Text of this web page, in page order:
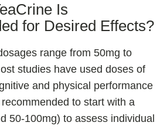
Is
for Desired Effects?
range from 50mg to
studies have used doses of
and physical performance
to start with a
50-100mg) to assess individual